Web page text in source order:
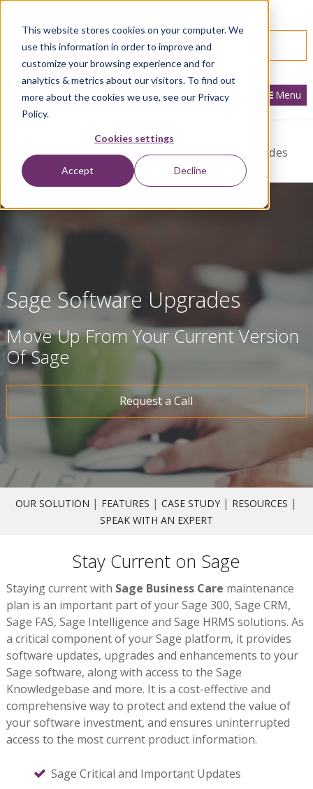
This website stores cookies on your computer. We
use this information in order to improve and
customize your browsing experience and for
analytics & metrics about our visitors. To find out
more about the cookies we use, see our Privacy
Policy.
Cookies settings
Accept Decline
SPEAK WITH AN EXPERT
Menu
Home Sage Services Services We Offer Upgrades
Sage Software Upgrades
Move Up From Your Current Version
Of Sage
Request a Call
OUR SOLUTION | FEATURES |CASE STUDY | RESOURCES |
SPEAK WITH AN EXPERT
Stay Current on Sage
Staying current with Sage Business Care maintenance
plan is an important part of your Sage 300, Sage CRM,
Sage FAS, Sage Intelligence and Sage HRMS solutions. As
a critical component of your Sage platform, it provides
software updates, upgrades and enhancements to your
Sage software, along with access to the Sage
Knowledgebase and more. It is a cost-effective and
comprehensive way to protect and extend the value of
your software investment, and ensures uninterrupted
access to the most current product information.
Sage Critical and Important Updates